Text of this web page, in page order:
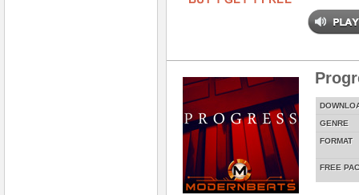
GENRE
FORMAT
FREE